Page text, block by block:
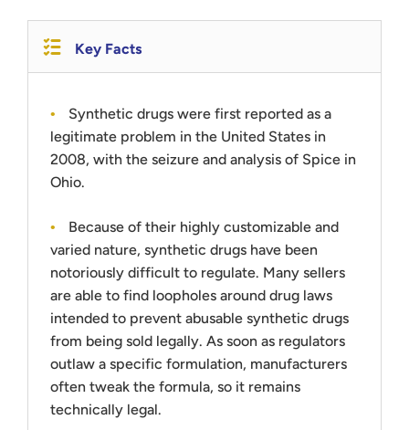
Key Facts
Synthetic drugs were first reported as a
legitimate problem in the United States in
2008, with the seizure and analysis of Spice in
Ohio.
Because of their highly customizable and
varied nature, synthetic drugs have been
notoriously difficult to regulate. Many sellers
are able to find loopholes around drug laws
intended to prevent abusable synthetic drugs
from being sold legally. As soon as regulators
outlaw a specific formulation, manufacturers
often tweak the formula, so it remains
technically legal.